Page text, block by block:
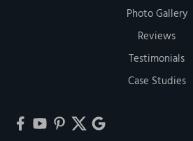
Photo Gallery
Reviews
Testimonials
Case Studies